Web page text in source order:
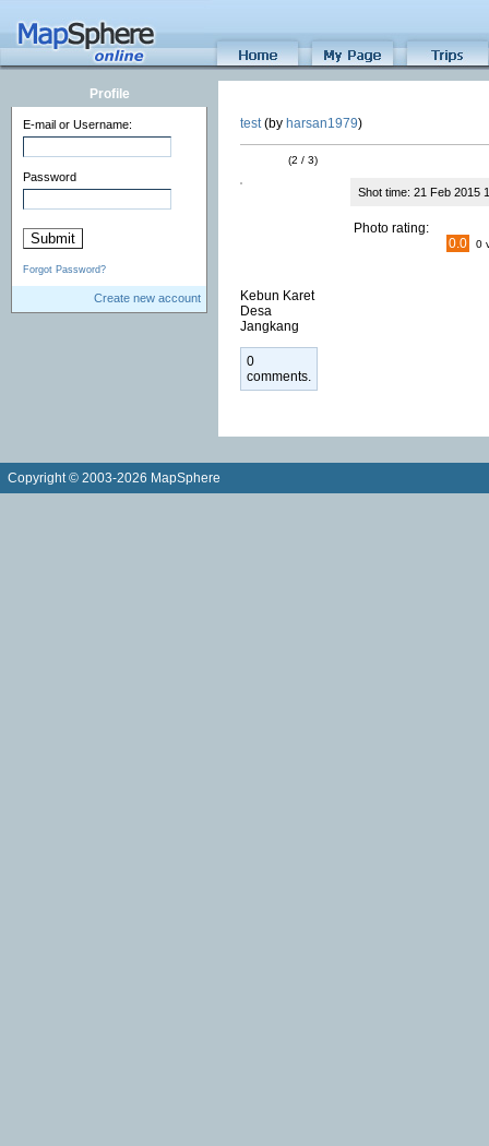
Profile
E-mail or Username:
Password
Forgot Password?
Create new account
test(by harsan1979)
(2 / 3)
Shot time: 21 Feb 2015
Photo rating:
0.0
0
Kebun Karet
Desa
Jangkang
0
comments.
Copyright © 2003-2026 MapSphere